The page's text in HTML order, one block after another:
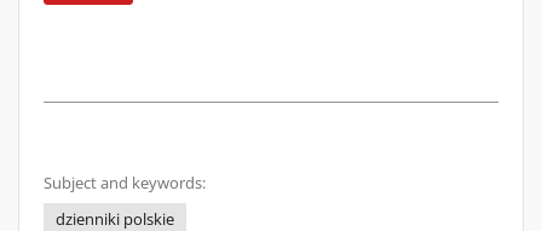
Subject and keywords:
dzienniki polskie